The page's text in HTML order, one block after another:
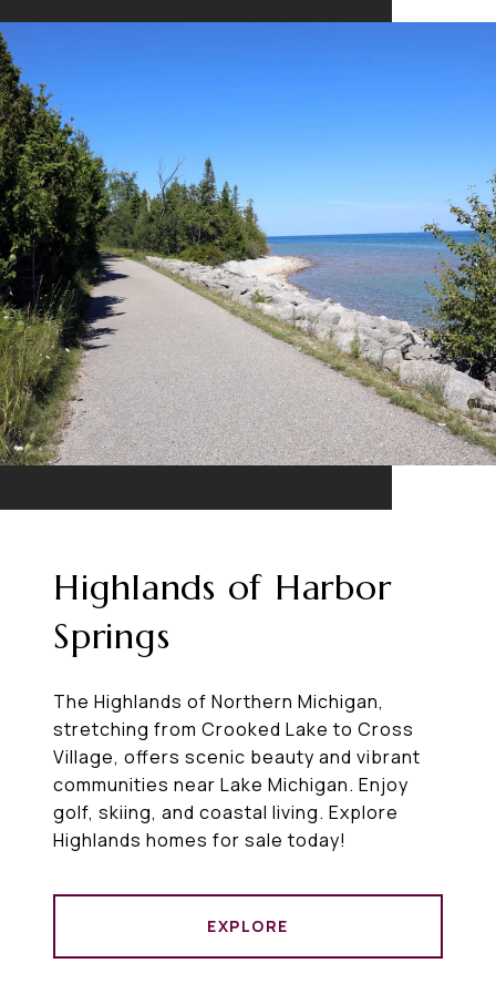
Highlands of Harbor
Springs
The Highlands of Northern Michigan,
stretching from Crooked Lake to Cross
Village, offers scenic beauty and vibrant
communities near Lake Michigan. Enjoy
golf, skiing, and coastal living. Explore
Highlands homes for sale today!
EXPLORE